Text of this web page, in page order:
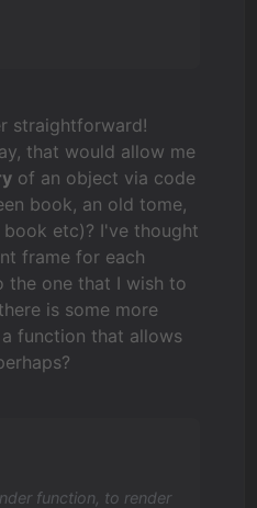
straightforward!
that would allow me
of an object via code
book, an old tome,
etc)? I've thought
frame for each
the one that I wish to
is some more
function that allows
function, to render